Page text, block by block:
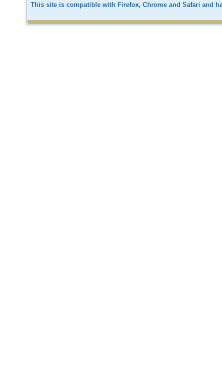
This site is compatible with Firefox, Chrome and Safari and